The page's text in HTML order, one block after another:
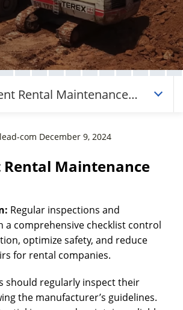
Rental Maintenance
com December 9, 2024
Rental Maintenance
Regular inspections and
a comprehensive checklist control
optimize safety, and reduce
for rental companies.
should regularly inspect their
the manufacturer’s guidelines.